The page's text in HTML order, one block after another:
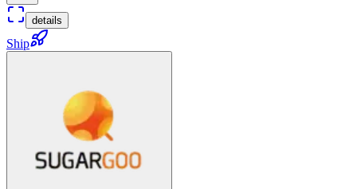
details
Ship